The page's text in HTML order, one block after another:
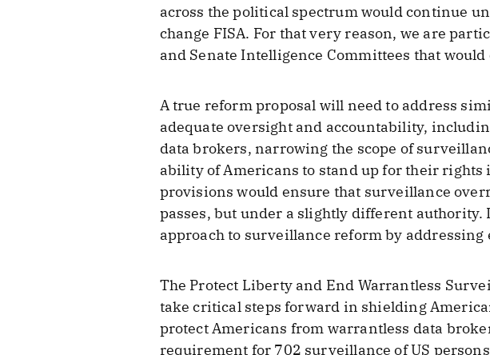
across the political spectrum would continue
change FISA. For that very reason, we are
and Senate Intelligence Committees that
A true reform proposal will need to address
adequate oversight and accountability,
data brokers, narrowing the scope of
ability of Americans to stand up for their rights
provisions would ensure that surveillance
passes, but under a slightly different authority.
approach to surveillance reform by addressing
The Protect Liberty and End Warrantless
take critical steps forward in shielding
protect Americans from warrantless data
requirement for 702 surveillance of US